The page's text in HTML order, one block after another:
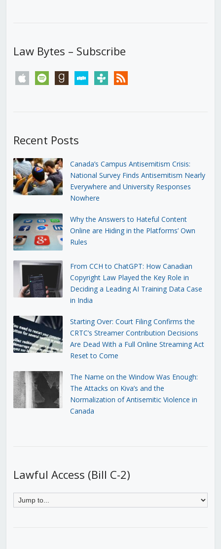
Law Bytes – Subscribe
apple spotify goodreadsstitchertunein rss
Recent Posts
Canada’s Campus Antisemitism Crisis:
National Survey Finds Antisemitism Nearly
Everywhere and University Responses
Nowhere
Why the Answers to Hateful Content
Online are Hiding in the Platforms’ Own
Rules
From CCH to ChatGPT: How Canadian
Copyright Law Played the Key Role in
Deciding a Leading AI Training Data Case
in India
Starting Over: Court Filing Confirms the
CRTC’s Streamer Contribution Decisions
Are Dead With a Full Online Streaming Act
Reset to Come
The Name on the Window Was Enough:
The Attacks on Kiva’s and the
Normalization of Antisemitic Violence in
Canada
Lawful Access (Bill C-2)